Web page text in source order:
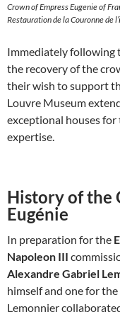
Crown of Empress Eugenie of
Restauration de la Couronne de
Immediately following
the recovery of the
their wish to support
Louvre Museum
exceptional houses
expertise.
History of the
Eugénie
In preparation for the
Napoleon III
Alexandre Gabriel
himself and one for
Lemonnier